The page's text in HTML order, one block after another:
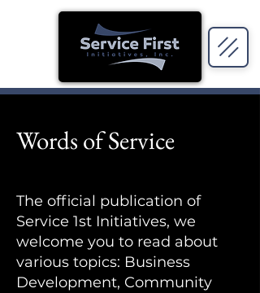
Words of Service
The official publication of
Service 1st Initiatives, we
welcome you to read about
various topics: Business
Development, Community